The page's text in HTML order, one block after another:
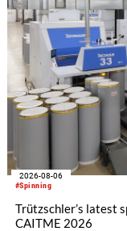
#Spinning
2026-08-06
Trützschler’s latest
CAITME 2026